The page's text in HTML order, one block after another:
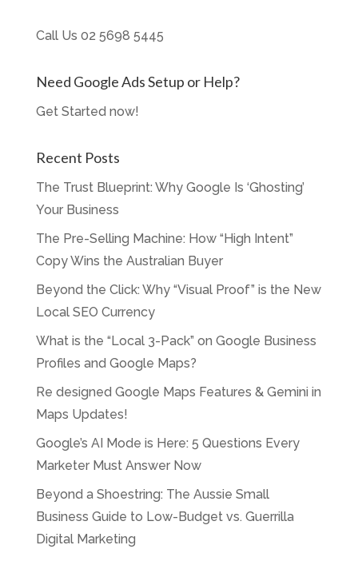
Call Us 02 5698 5445
Need Google Ads Setup or Help?
Get Started now!
Recent Posts
The Trust Blueprint: Why Google Is ‘Ghosting’
Your Business
The Pre-Selling Machine: How “High Intent”
Copy Wins the Australian Buyer
Beyond the Click: Why “Visual Proof” is the New
Local SEO Currency
What is the “Local 3-Pack” on Google Business
Profiles and Google Maps?
Re designed Google Maps Features & Gemini in
Maps Updates!
Google’s AI Mode is Here: 5 Questions Every
Marketer Must Answer Now
Beyond a Shoestring: The Aussie Small
Business Guide to Low-Budget vs. Guerrilla
Digital Marketing